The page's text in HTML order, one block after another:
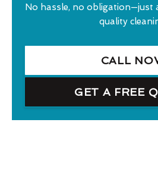
No hassle, no
quality
CALL
GET A FREE